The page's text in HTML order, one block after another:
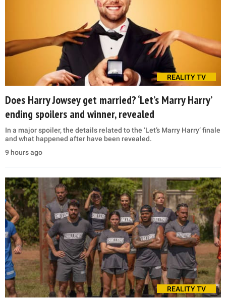
REALITY TV
Does Harry Jowsey get married? ‘Let’s Marry Harry’
ending spoilers and winner, revealed
In a major spoiler, the details related to the ‘Let’s Marry Harry’ finale
and what happened after have been revealed.
9 hours ago
REALITY TV